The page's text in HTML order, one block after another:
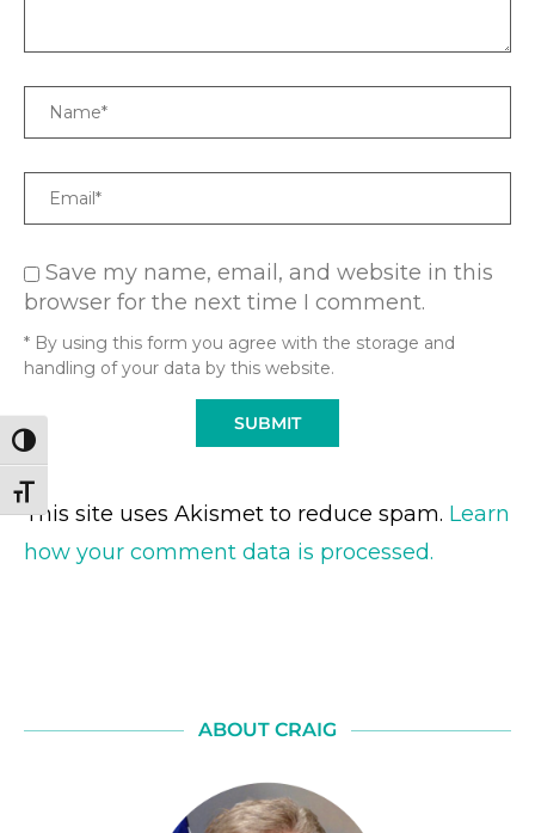
TOGGLE HIGH CONTRAST
TOGGLE FONT SIZE
Name
Email
Save my name, email, and website in this
browser for the next time I comment.
* By using this form you agree with the storage and
handling of your data by this website.
This site uses Akismet to reduce spam. Learn
how your comment data is processed.
ABOUT CRAIG